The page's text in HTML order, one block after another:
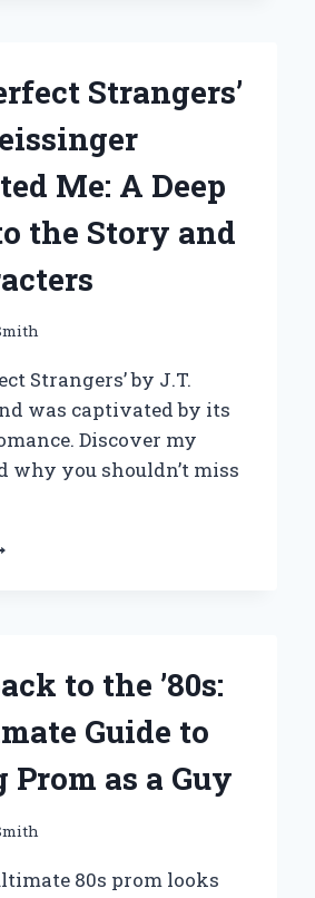
Strangers’
Me: A Deep
the Story and
Strangers’ by J.T.
was captivated by its
Discover my
why you shouldn’t miss
to the ’80s:
Guide to
Prom as a Guy
80s prom looks